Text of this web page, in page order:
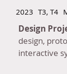
2023 T3, T4
Design
design,
interactive